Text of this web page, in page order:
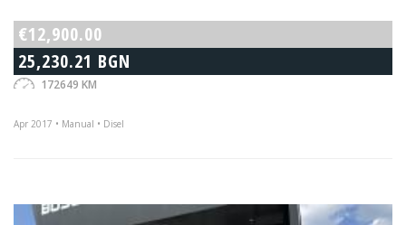
€12,900.00
25,230.21 BGN
172649 KM
Apr 2017 • Manual • Disel